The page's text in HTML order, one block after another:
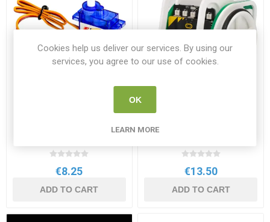
Kitronik Mini 360 degree
Continuous Rotation Servo
€8.25
ADD TO CART
Kitronik MOVE BullDozer V2
€13.50
ADD TO CART
Cookies help us deliver our services. By using our
services, you agree to our use of cookies.
OK
LEARN MORE